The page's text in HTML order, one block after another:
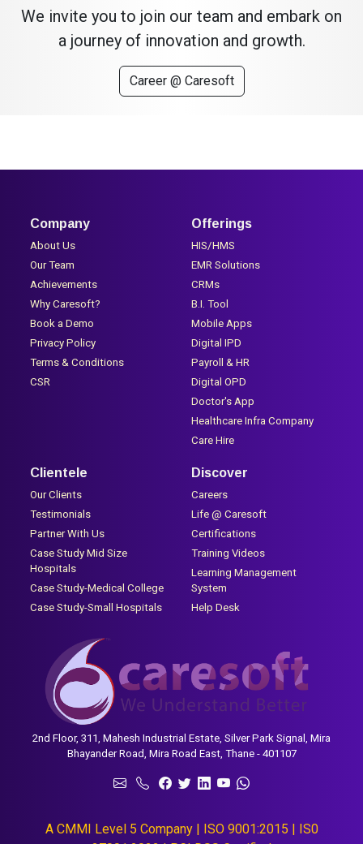
We invite you to join our team and embark on
a journey of innovation and growth.
Career @ Caresoft
Company
About Us
Our Team
Achievements
Why Caresoft?
Book a Demo
Privacy Policy
Terms & Conditions
CSR
Offerings
HIS/HMS
EMR Solutions
CRMs
B.I. Tool
Mobile Apps
Digital IPD
Payroll & HR
Digital OPD
Doctor's App
Healthcare Infra Company
Care Hire
Clientele
Our Clients
Testimonials
Partner With Us
Case Study Mid Size
Hospitals
Case Study-Medical College
Case Study-Small Hospitals
Discover
Careers
Life @ Caresoft
Certifications
Training Videos
Learning Management
System
Help Desk
2nd Floor, 311, Mahesh Industrial Estate, Silver Park Signal, Mira
Bhayander Road, Mira Road East, Thane - 401107
A CMMI Level 5 Company | ISO 9001:2015 | IS0